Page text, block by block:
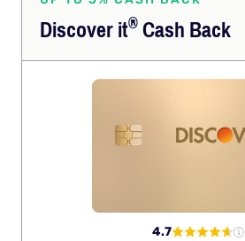
Discoverit®Cash Back
4.7